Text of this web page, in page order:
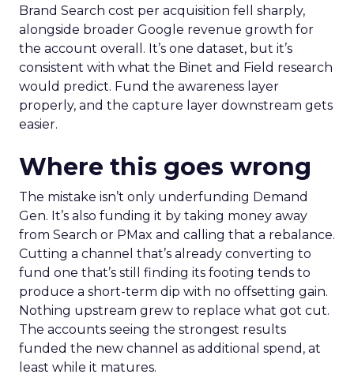
Brand Search cost per acquisition fell sharply,
alongside broader Google revenue growth for
the account overall. It’s one dataset, but it’s
consistent with what the Binet and Field research
would predict. Fund the awareness layer
properly, and the capture layer downstream gets
easier.
Where this goes wrong
The mistake isn’t only underfunding Demand
Gen. It’s also funding it by taking money away
from Search or PMax and calling that a rebalance.
Cutting a channel that’s already converting to
fund one that’s still finding its footing tends to
produce a short-term dip with no offsetting gain.
Nothing upstream grew to replace what got cut.
The accounts seeing the strongest results
funded the new channel as additional spend, at
least while it matures.